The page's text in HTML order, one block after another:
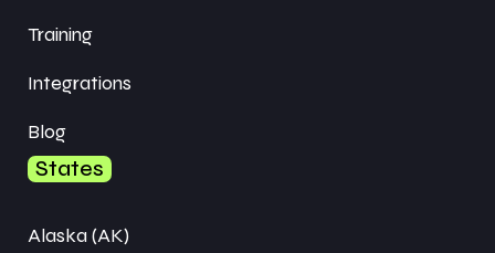
Training
Integrations
Blog
States
Alaska (AK)